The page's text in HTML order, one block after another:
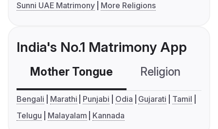
Sunni UAE Matrimony
More Religions
India's No.1 Matrimony App
Mother Tongue Religion
Bengali Marathi Punjabi Odia Gujarati
Tamil
Telugu
Malayalam Kannada